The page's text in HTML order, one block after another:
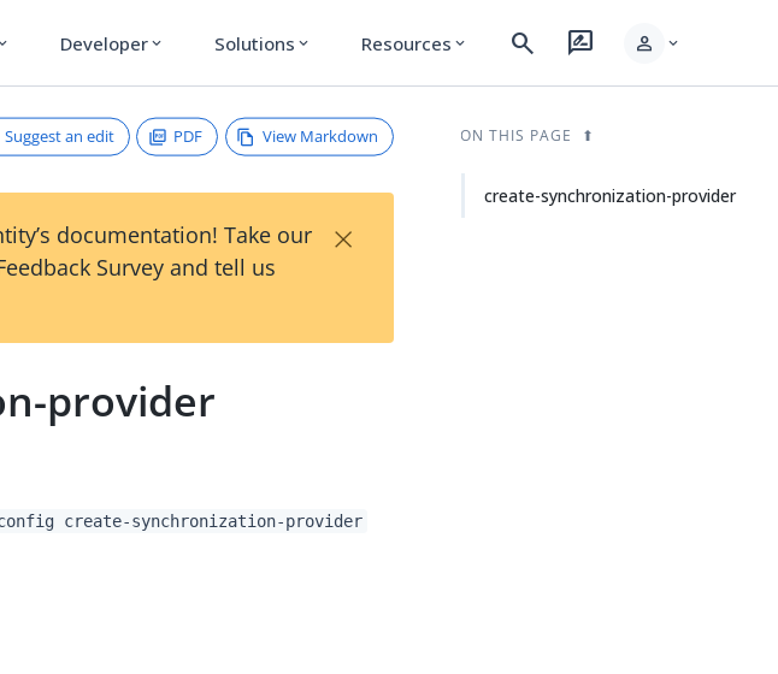
Developer expand_more Solutions expand_more Resources expand_more search rate_review person expand_more
Suggest an edit PDF View Markdown
documentation! Take our
Survey and tell us
×
provider
create-synchronization-provider
ON THIS PAGE
create-synchronization-provider